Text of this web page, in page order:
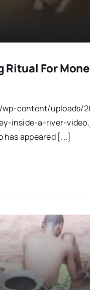
Ritual For
wp-content/uploads/
inside-a-river-
appeared [...]